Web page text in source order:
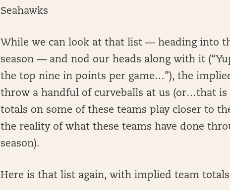
Seahawks
While we can look at that list — heading into
season — and nod our heads along with it
the top nine in points per game…”), the
throw a handful of curveballs at us (or…that is
totals on some of these teams play closer to
the reality of what these teams have done
season).
Here is that list again, with implied team